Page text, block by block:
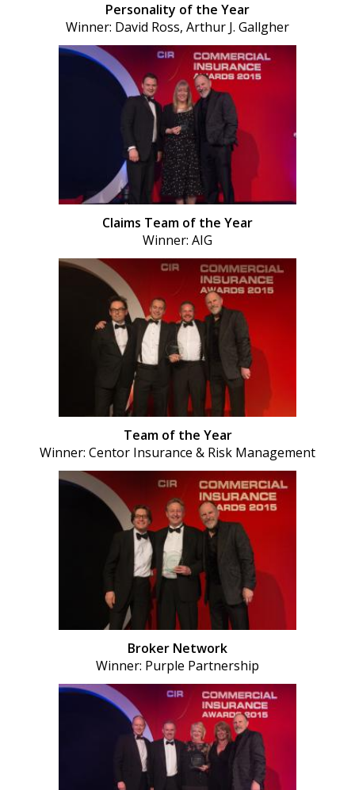
Personality of the Year
Winner: David Ross, Arthur J. Gallgher
Claims Team of the Year
Winner: AIG
Team of the Year
Winner: Centor Insurance & Risk Management
Broker Network
Winner: Purple Partnership